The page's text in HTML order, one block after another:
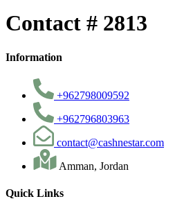
Contact # 2813
Information
+962798009592
+962796803963
contact@cashnestar.com
Amman, Jordan
Quick Links